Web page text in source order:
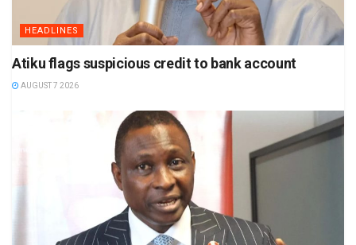
HEADLINES
Atiku flags suspicious credit to bank account
AUGUST 7 2026